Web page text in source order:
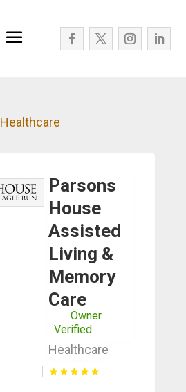
Healthcare
Parsons
House
Assisted
Living &
Memory
Care
Owner
Verified
Healthcare